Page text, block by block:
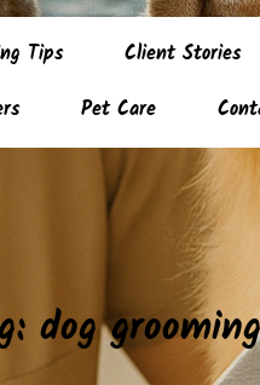
Tips Client Stories
Pet Care
dog